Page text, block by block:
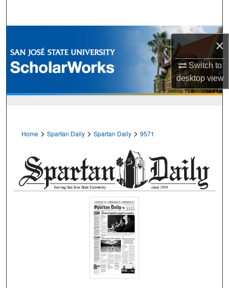
×
Switch to
desktopview
Browse Collections
My Account
Home > Spartan Daily > Spartan Daily > 9571